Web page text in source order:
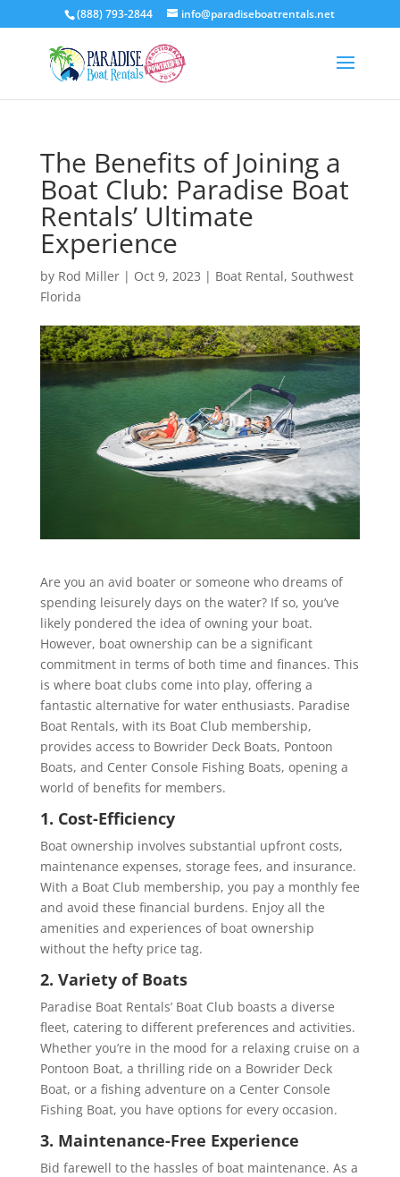
(888) 793-2844 info@paradiseboatrentals.net
The Benefits of Joining a
Boat Club: Paradise Boat
Rentals’ Ultimate
Experience
by Rod Miller| Oct 9, 2023 | Boat Rental, Southwest
Florida
Are you an avid boater or someone who dreams of
spending leisurely days on the water? If so, you’ve
likely pondered the idea of owning your boat.
However, boat ownership can be a significant
commitment in terms of both time and finances. This
is where boat clubs come into play, offering a
fantastic alternative for water enthusiasts. Paradise
Boat Rentals, with its Boat Club membership,
provides access to Bowrider Deck Boats, Pontoon
Boats, and Center Console Fishing Boats, opening a
world of benefits for members.
1. Cost-Efficiency
Boat ownership involves substantial upfront costs,
maintenance expenses, storage fees, and insurance.
With a Boat Club membership, you pay a monthly fee
and avoid these financial burdens. Enjoy all the
amenities and experiences of boat ownership
without the hefty price tag.
2. Variety of Boats
Paradise Boat Rentals’ Boat Club boasts a diverse
fleet, catering to different preferences and activities.
Whether you’re in the mood for a relaxing cruise on a
Pontoon Boat, a thrilling ride on a Bowrider Deck
Boat, or a fishing adventure on a Center Console
Fishing Boat, you have options for every occasion.
3. Maintenance-Free Experience
Bid farewell to the hassles of boat maintenance. As a